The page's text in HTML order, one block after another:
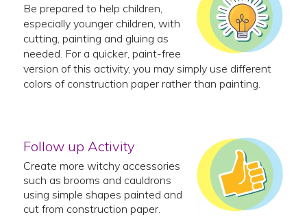
Be prepared to help children,
especially younger children, with
cutting, painting and gluing as
needed. For a quicker, paint-free
version of this activity, you may simply use different
colors of construction paper rather than painting.
Follow up Activity
Create more witchy accessories
such as brooms and cauldrons
using simple shapes painted and
cut from construction paper.